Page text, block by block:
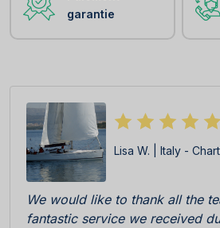
garantie
Lisa W. | Italy -
We would like to thank all the
fantastic service we received